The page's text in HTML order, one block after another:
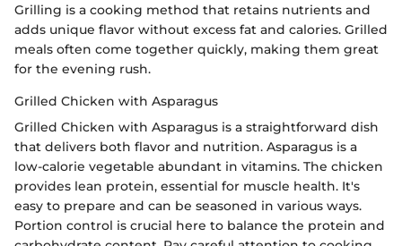
Grilling is a cooking method that retains nutrients and
adds unique flavor without excess fat and calories. Grilled
meals often come together quickly, making them great
for the evening rush.
Grilled Chicken with Asparagus
Grilled Chicken with Asparagus is a straightforward dish
that delivers both flavor and nutrition. Asparagus is a
low-calorie vegetable abundant in vitamins. The chicken
provides lean protein, essential for muscle health. It's
easy to prepare and can be seasoned in various ways.
Portion control is crucial here to balance the protein and